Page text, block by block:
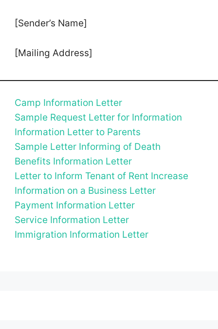
[Sender’s Name]
[Mailing Address]
Camp Information Letter
Sample Request Letter for Information
Information Letter to Parents
Sample Letter Informing of Death
Benefits Information Letter
Letter to Inform Tenant of Rent Increase
Information on a Business Letter
Payment Information Letter
Service Information Letter
Immigration Information Letter